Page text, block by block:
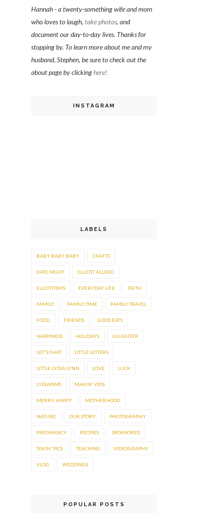
Hannah - a twenty-something wife and mom
who loves to laugh, take photos, and
document our day-to-day lives. Thanks for
stopping by. To learn more about me and my
husband, Stephen, be sure to check out the
about page by clickinghere!
INSTAGRAM
LABELS
BABY BABY BABY CRAFTS
DATE NIGHT ELLIOTT ALLRED
ELLIOTTISMS EVERYDAY LIFE FAITH
FAMILY FAMILY TIME FAMILY TRAVEL
FOOD. FRIENDS GOOD EATS
HAPPINESS HOLIDAYS LAUGHTER
LET'S CHAT LITTLE LETTERS
LITTLE LYDIA LYNN LOVE LUCK
LYDIAISMS MAKIN' VIDS
MERRY HAPPY MOTHERHOOD
NATURE OUR STORY. PHOTOGRAPHY
PREGNANCY RECIPES SPONSORED
TAKIN' PICS TEACHING VIDEOGRAPHY
VLOG WEDDINGS
POPULAR POSTS